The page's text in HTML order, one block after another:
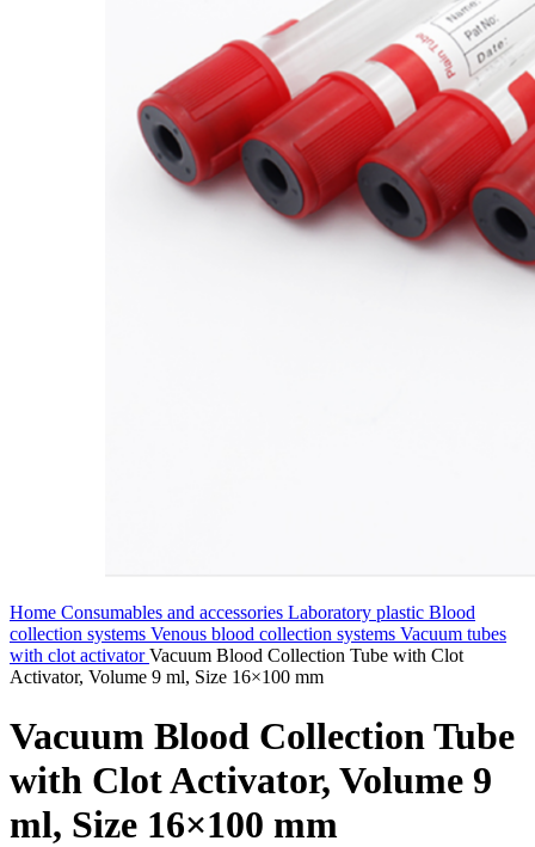
Home Consumables and accessories Laboratory plastic Blood
collection systems Venous blood collection systems Vacuum tubes
with clot activatorVacuum Blood Collection Tube with Clot
Activator, Volume 9 ml, Size 16×100 mm
Vacuum Blood Collection Tube
with Clot Activator, Volume 9
ml, Size 16×100 mm